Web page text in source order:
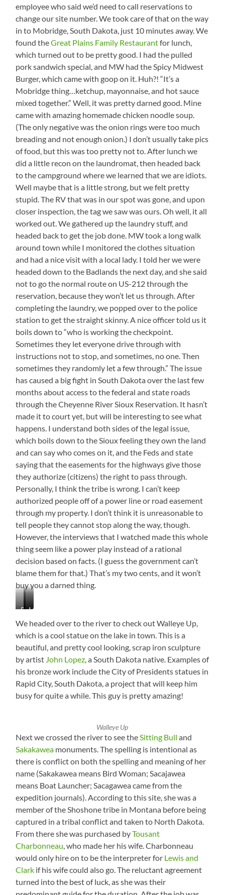
employee who said we’d need to call reservations to
change our site number. We took care of that on the way
in to Mobridge, South Dakota, just 10 minutes away. We
found theGreat Plains Family Restaurantfor lunch,
which turned out to be pretty good. I had the pulled
pork sandwich special, and MW had the Spicy Midwest
Burger, which came with goop on it. Huh?! “It’s a
Mobridge thing…ketchup, mayonnaise, and hot sauce
mixed together.” Well, it was pretty darned good. Mine
came with amazing homemade chicken noodle soup.
(The only negative was the onion rings were too much
breading and not enough onion.) I don’t usually take pics
of food, but this was too pretty not to. After lunch we
did a little recon on the laundromat, then headed back
to the campground where we learned that we are idiots.
Well maybe that is a little strong, but we felt pretty
stupid. The RV that was in our spot was gone, and upon
closer inspection, the tag we saw was ours. Oh well, it all
worked out. We gathered up the laundry stuff, and
headed back to get the job done. MW took a long walk
around town while I monitored the clothes situation
and had a nice visit with a local lady. I told her we were
headed down to the Badlands the next day, and she said
not to go the normal route on US-212 through the
reservation, because they won’t let us through. After
completing the laundry, we popped over to the police
station to get the straight skinny. A nice officer told us it
boils down to “who is working the checkpoint.
Sometimes they let everyone drive through with
instructions not to stop, and sometimes, no one. Then
sometimes they randomly let a few through.” The issue
has caused a big fight in South Dakota over the last few
months about access to the federal and state roads
through the Cheyenne River Sioux Reservation. It hasn’t
made it to court yet, but will be interesting to see what
happens. I understand both sides of the legal issue,
which boils down to the Sioux feeling they own the land
and can say who comes on it, and the Feds and state
saying that the easements for the highways give those
they authorize (citizens) the right to pass through.
Personally, I think the tribe is wrong. I can’t keep
authorized people off of a power line or road easement
through my property. I don’t think it is unreasonable to
tell people they cannot stop along the way, though.
However, the interviews that I watched made this whole
thing seem like a power play instead of a rational
decision based on facts. (I guess the government can’t
blame them for that.) That’s my two cents, and it won’t
buy you a darned thing.
Beautiful
Views
Mobridge,
South
Dakota
Lake
Oahe
We headed over to the river to check out Walleye Up,
which is a cool statue on the lake in town. This is a
beautiful, and pretty cool looking, scrap iron sculpture
by artist John Lopez, a South Dakota native. Examples of
his bronze work include the City of Presidents statues in
Rapid City, South Dakota, a project that will keep him
busy for quite a while. This guy is pretty amazing!
Walleye Up
Next we crossed the river to see theSitting Bull and
Sakakawea monuments. The spelling is intentional as
there is conflict on both the spelling and meaning of her
name (Sakakawea means Bird Woman; Sacajawea
means Boat Launcher; Sacagawea came from the
expedition journals). According to this site, she was a
member of the Shoshone tribe in Montana before being
captured in a tribal conflict and taken to North Dakota.
From there she was purchased byTousant
Charbonneau, who made her his wife. Charbonneau
would only hire on to be the interpreter for Lewis and
Clark if his wife could also go. The reluctant agreement
turned into the best of luck, as she was their